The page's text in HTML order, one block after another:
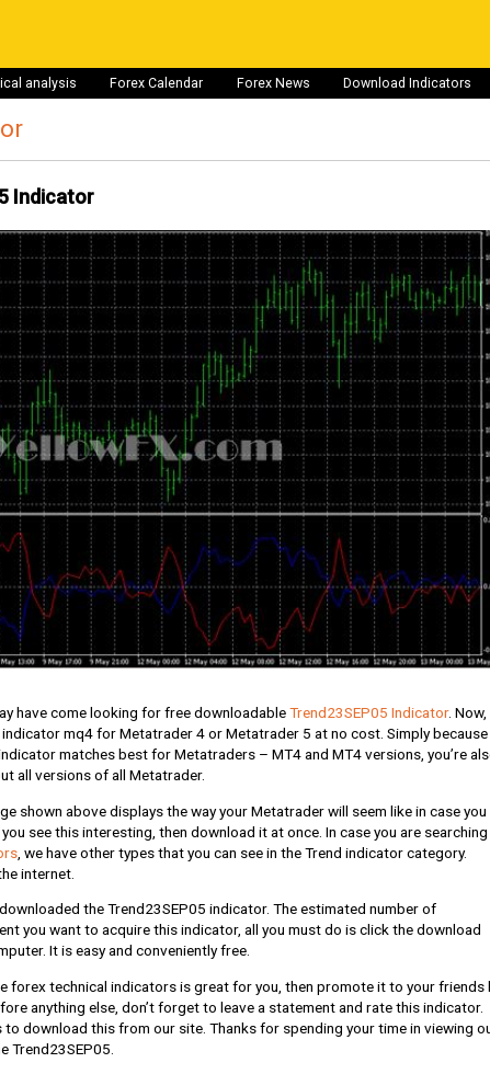
analysis Forex Calendar Forex News Download Indicators
Indicator
have come looking for free downloadableTrend23SEP05 Indicator. Now,
indicator mq4 for Metatrader 4 or Metatrader 5 at no cost. Simply
matches best for Metatraders – MT4 and MT4 versions, you’re
all versions of all Metatrader.
shown above displays the way your Metatrader will seem like in case you
see this interesting, then download it at once. In case you are
, we have other types that you can see in the Trend indicator category.
internet.
the Trend23SEP05 indicator. The estimated number of
you want to acquire this indicator, all you must do is click the download
It is easy and conveniently free.
forex technical indicators is great for you, then promote it to your friends
anything else, don’t forget to leave a statement and rate this indicator.
download this from our site. Thanks for spending your time in viewing
Trend23SEP05.